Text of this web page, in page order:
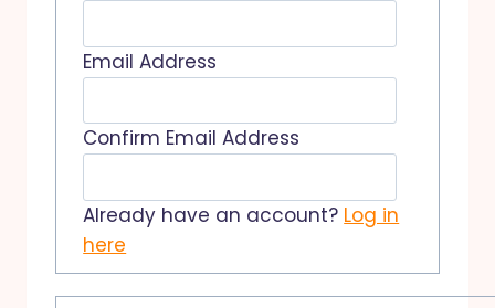
Email Address
Confirm Email Address
Already have an account? Log in
here